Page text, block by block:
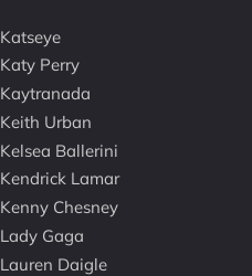
Katseye
Katy Perry
Kaytranada
Keith Urban
Kelsea Ballerini
Kendrick Lamar
Kenny Chesney
Lady Gaga
Lauren Daigle